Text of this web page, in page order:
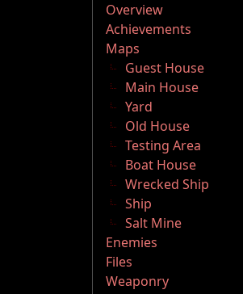
Overview
Achievements
Maps
Guest House
Main House
Yard
Old House
Testing Area
Boat House
Wrecked Ship
Ship
Salt Mine
Enemies
Files
Weaponry